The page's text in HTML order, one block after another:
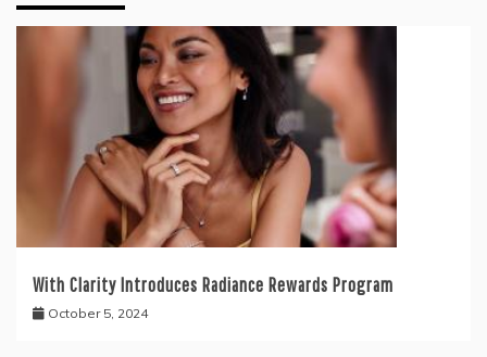
With Clarity Introduces Radiance Rewards Program
October 5, 2024